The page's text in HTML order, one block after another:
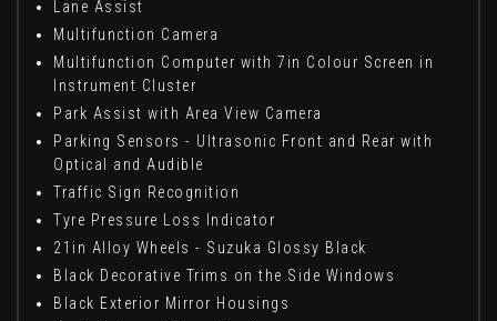
Lane Assist
Multifunction Camera
Multifunction Computer with 7in Colour Screen in
Instrument Cluster
Park Assist with Area View Camera
Parking Sensors - Ultrasonic Front and Rear with
Optical and Audible
Traffic Sign Recognition
Tyre Pressure Loss Indicator
21in Alloy Wheels - Suzuka Glossy Black
Black Decorative Trims on the Side Windows
Black Exterior Mirror Housings